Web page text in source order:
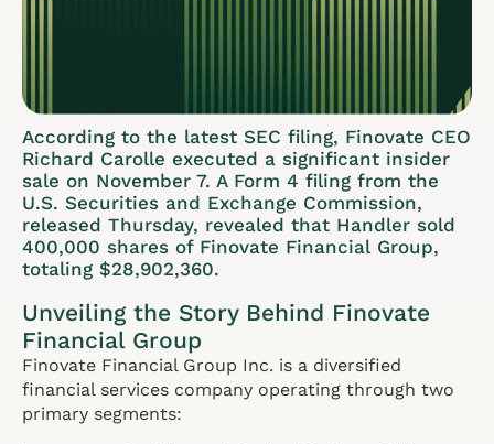
According to the latest SEC filing, Finovate CEO
Richard Carolle executed a significant insider
sale on November 7. A Form 4 filing from the
U.S. Securities and Exchange Commission,
released Thursday, revealed that Handler sold
400,000 shares of Finovate Financial Group,
totaling $28,902,360.
Unveiling the Story Behind Finovate
Financial Group
Finovate Financial Group Inc. is a diversified
financial services company operating through two
primary segments: